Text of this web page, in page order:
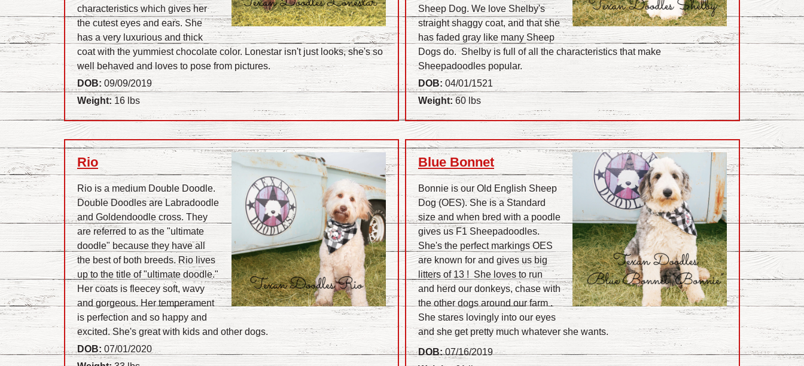
characteristics which gives her
the cutest eyes and ears. She
has a very luxurious and thick
coat with the yummiest chocolate color. Lonestar isn't just looks, she's so
well behaved and loves to pose from pictures.
DOB: 09/09/2019
Weight:16 lbs
Sheep Dog. We love Shelby's
straight shaggy coat, and that she
has faded gray like many Sheep
Dogs do. Shelby is full of all the characteristics that make
Sheepadoodles popular.
DOB:04/01/1521
Weight:60 lbs
Rio
Rio is a medium Double Doodle.
Double Doodles are Labradoodle
and Goldendoodle cross. They
are referred to as the "ultimate
doodle" because they have all
the best of both breeds. Rio lives
up to the title of "ultimate doodle."
Her coats is fleecey soft, wavy
and gorgeous. Her temperament
is perfection and so happy and
excited. She's great with kids and other dogs.
DOB: 07/01/2020
Blue Bonnet
Bonnie is our Old English Sheep
Dog (OES). She is a Standard
size and when bred with a poodle
gives us F1 Sheepadoodles.
She's the perfect markings OES
are known for and gives us big
litters of 13 ! She loves to run
and herd our donkeys, chase with
the other dogs around our farm .
She stares lovingly into our eyes
and she get pretty much whatever she wants.
DOB:07/16/2019